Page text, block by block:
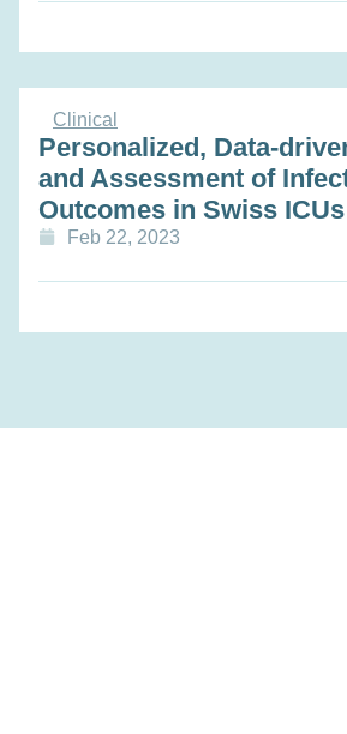
Clinical
Personalized, Data-
and Assessment of
Outcomes in Swiss
Feb 22, 2023